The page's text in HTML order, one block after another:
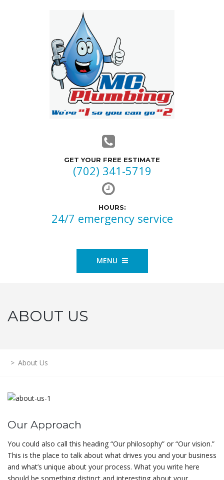
GET YOUR FREE ESTIMATE
(702) 341-5719
HOURS:
24/7 emergency service
MENU
ABOUT US
> About Us
Our Approach
You could also call this heading “Our philosophy” or “Our vision.”
This is the place to talk about what drives you and your business
and what’s unique about your process. What you write here